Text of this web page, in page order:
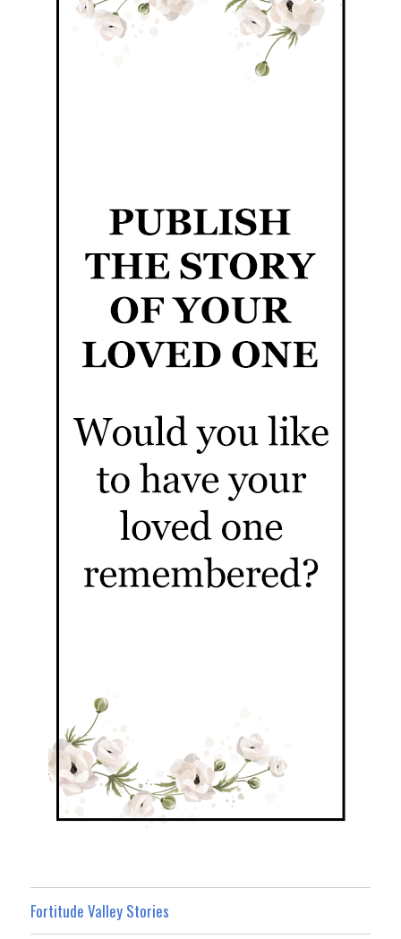
Fortitude Valley Stories